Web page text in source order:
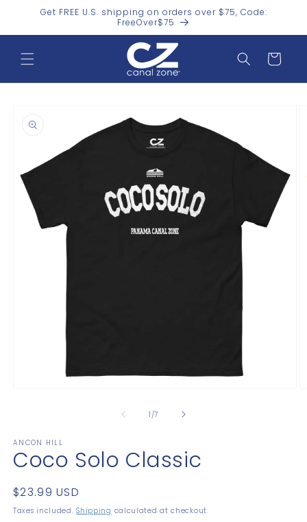
Skip toGet FREE U.S. shipping on orders over $75, Code:
FreeOver$75
Cart
information
1 /of
7
ANCON HILL
Coco Solo Classic
Regular
price
$23.99 USD
Taxes included.Shipping calculated at checkout.